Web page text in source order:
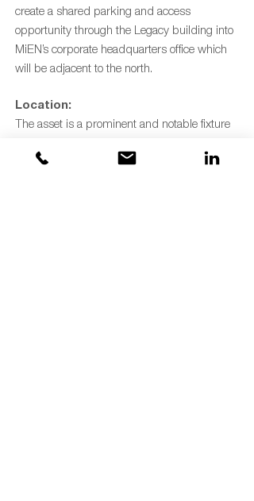
create a shared parking and access
opportunity through the Legacy building into
MiEN’s corporate headquarters office which
will be adjacent to the north.
Location:
The asset is a prominent and notable fixture
from US-131 Highway. It is situated on the